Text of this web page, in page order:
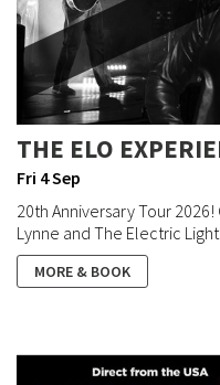
THE ELO
Fri 4 Sep
20th Anniversary Tour
Lynne and The Electric Light
MORE & BOOK